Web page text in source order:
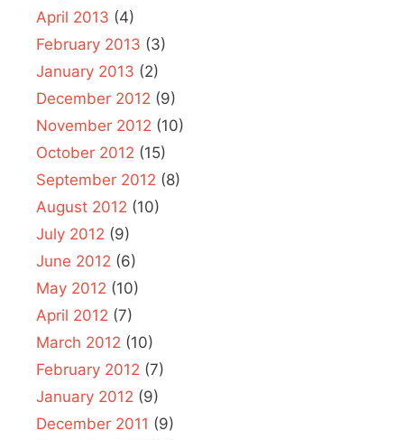
April 2013 (4)
February 2013 (3)
January 2013 (2)
December 2012 (9)
November 2012 (10)
October 2012 (15)
September 2012 (8)
August 2012 (10)
July 2012 (9)
June 2012 (6)
May 2012 (10)
April 2012 (7)
March 2012 (10)
February 2012 (7)
January 2012 (9)
December 2011 (9)